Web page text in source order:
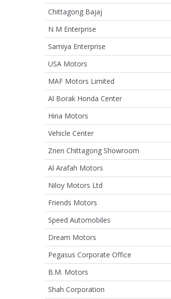
Chittagong Bajaj
N M Enterprise
Samiya Enterprise
USA Motors
MAF Motors Limited
Al Borak Honda Center
Hina Motors
Vehicle Center
Znen Chittagong Showroom
Al Arafah Motors
Niloy Motors Ltd
Friends Motors
Speed Automobiles
Dream Motors
Pegasus Corporate Office
B.M. Motors
Shah Corporation